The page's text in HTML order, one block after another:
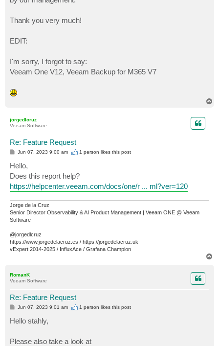
Thank you very much!
EDIT:
I'm sorry, I forgot to say:
Veeam One V12, Veeam Backup for M365 V7
jorgedlcruz
Veeam Software
Re: Feature Request
P
t
Jun 07, 2023 9:00 am 1 person likesthis post
Hello,
Does this report help?
https://helpcenter.veeam.com/docs/one/r ... ml?ver=120
Jorge de la Cruz
Senior Director Observability & AI Product Management | Veeam ONE @ Veeam
Software
@jorgedlcruz
https://www.jorgedelacruz.es / https://jorgedelacruz.uk
vExpert 2014-2025 / InfluxAce / Grafana Champion
RomanK
Veeam Software
Re: Feature Request
P
t
Jun 07, 2023 9:01 am 1 person likesthis post
Hello stahly,
Please also take a look at